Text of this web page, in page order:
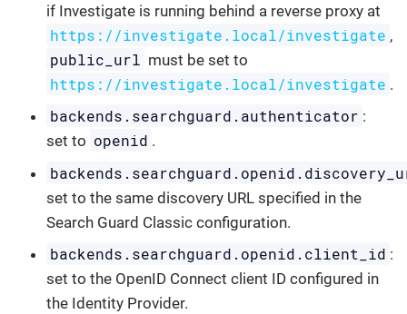
if Investigate is running behind a reverse proxy at
https://investigate.local/investigate ,
public_url must be set to
https://investigate.local/investigate .
backends.searchguard.authenticator :
set to openid .
set to the same discovery URL specified in the
Search Guard Classic configuration.
backends.searchguard.openid.client_id :
set to the OpenID Connect client ID configured in
the Identity Provider.